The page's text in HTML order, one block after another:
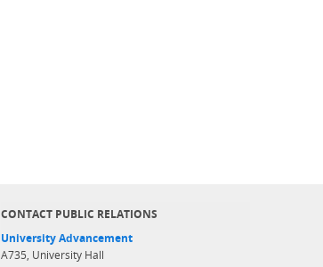
CONTACT PUBLIC RELATIONS
University Advancement
A735, University Hall